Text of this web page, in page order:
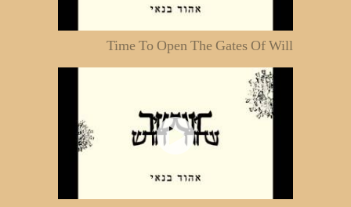
Time To Open The Gates Of Will